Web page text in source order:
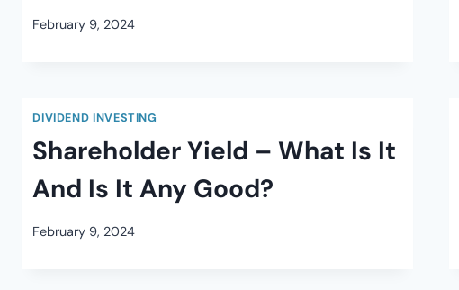
February 9, 2024
DIVIDEND INVESTING
Shareholder Yield – What Is It
And Is It Any Good?
February 9, 2024